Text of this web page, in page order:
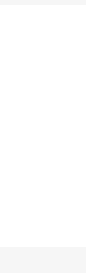
L. Savchuk, senior